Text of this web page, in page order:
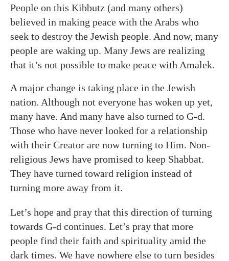
People on this Kibbutz (and many others)
believed in making peace with the Arabs who
seek to destroy the Jewish people. And now, many
people are waking up. Many Jews are realizing
that it’s not possible to make peace with Amalek.
A major change is taking place in the Jewish
nation. Although not everyone has woken up yet,
many have. And many have also turned to G-d.
Those who have never looked for a relationship
with their Creator are now turning to Him. Non-
religious Jews have promised to keep Shabbat.
They have turned toward religion instead of
turning more away from it.
Let’s hope and pray that this direction of turning
towards G-d continues. Let’s pray that more
people find their faith and spirituality amid the
dark times. We have nowhere else to turn besides